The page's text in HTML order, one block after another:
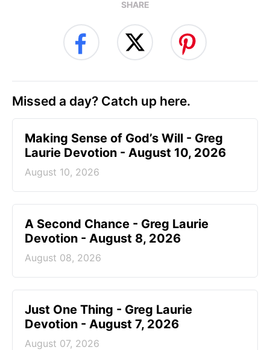
SHARE
Missed a day? Catch up here.
Making Sense of God’s Will - Greg
Laurie Devotion - August 10, 2026
August 10, 2026
A Second Chance - Greg Laurie
Devotion - August 8, 2026
August 08, 2026
Just One Thing - Greg Laurie
Devotion - August 7, 2026
August 07, 2026